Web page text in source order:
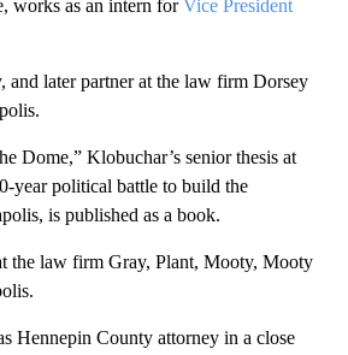
works as an intern for Vice President
and later partner at the law firm Dorsey
Dome,” Klobuchar’s senior thesis at
year political battle to build the
is published as a book.
the law firm Gray, Plant, Mooty, Mooty
Hennepin County attorney in a close